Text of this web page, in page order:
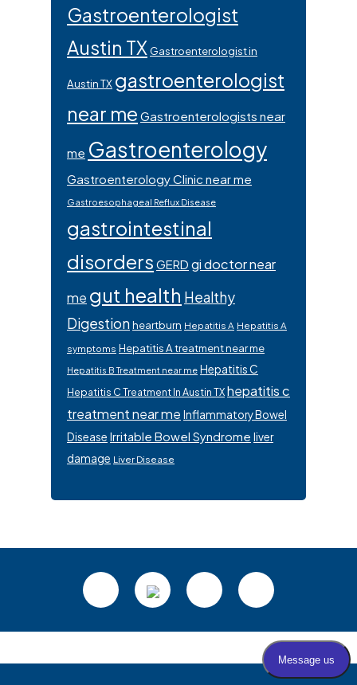
Gastroenterologist
Austin TX Gastroenterologist in
Austin TX gastroenterologist
near me Gastroenterologists near
me Gastroenterology
Gastroenterology Clinic near me
Gastroesophageal Reflux Disease
gastrointestinal
disorders GERD gi doctor near
me gut health Healthy
Digestionheartburn Hepatitis A Hepatitis A
symptoms Hepatitis A treatment near me
Hepatitis B Treatment near me Hepatitis C
Hepatitis C Treatment In Austin TXhepatitis c
treatment near me Inflammatory Bowel
Disease Irritable Bowel Syndrome liver
damage Liver Disease